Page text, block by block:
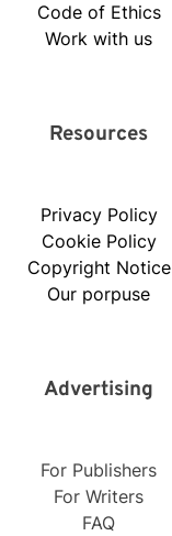
Code of Ethics
Work with us
Resources
Privacy Policy
Cookie Policy
Copyright Notice
Our porpuse
Advertising
For Publishers
For Writers
FAQ